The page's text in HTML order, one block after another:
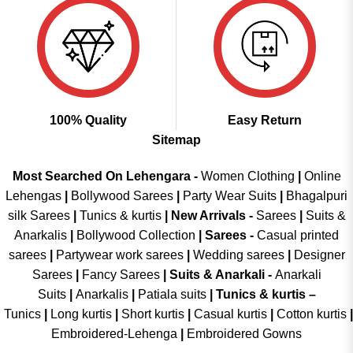
100% Quality
Easy Return
Sitemap
Most Searched On Lehengara - Women Clothing
Online
Lehengas
Bollywood Sarees Party Wear Suits
Bhagalpuri
silk Sarees| Tunics & kurtis| New Arrivals- Sarees|
Suits &
Anarkalis
Bollywood Collection Sarees - Casual printed
sarees| Partywear work sarees| Wedding sarees|
Designer
Sarees| Fancy Sarees| Suits & Anarkali - Anarkali
Suits
Anarkalis Patiala suits
Tunics & kurtis –
Tunics
Long kurtis Short kurtis Casual kurtis Cotton kurtis
Embroidered-Lehenga
Embroidered Gowns